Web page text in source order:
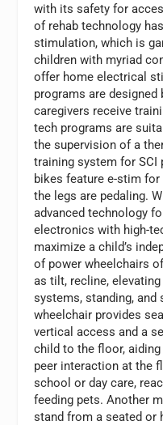
with its safety for
of rehab technology
stimulation, which is
children with myriad
offer home electrical
programs are
caregivers receive
tech programs are
the supervision of a
training system for
bikes feature e-stim
the legs are pedaling.
advanced technology
electronics with high-
maximize a child’s
of power wheelchairs
as tilt, recline,
systems, standing, and
wheelchair provides
vertical access and a
child to the floor,
peer interaction at the
school or day care,
feeding pets. Another
stand from a seated or